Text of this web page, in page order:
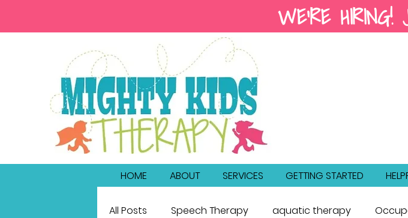
WE'RE HIRING!
HOME ABOUT SERVICES GETTING STARTED
All Posts Speech Therapy aquatic therapy